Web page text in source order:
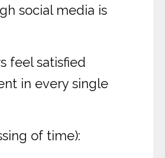
social media is
feel satisfied
in every single
of time):